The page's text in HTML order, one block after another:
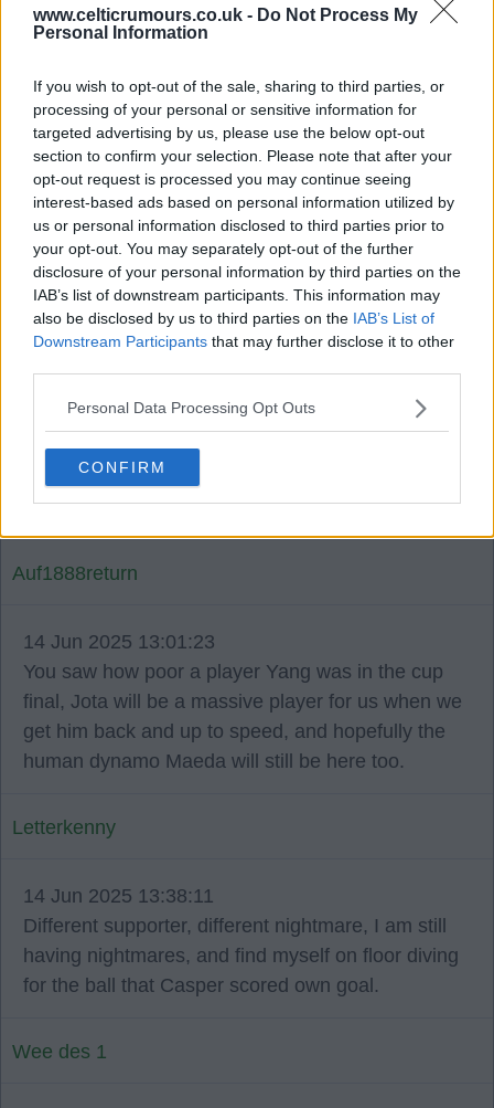
www.celticrumours.co.uk - Do Not Process My
Personal Information
If you wish to opt-out of the sale, sharing to third parties, or
processing of your personal or sensitive information for
targeted advertising by us, please use the below opt-out
section to confirm your selection. Please note that after your
opt-out request is processed you may continue seeing
interest-based ads based on personal information utilized by
us or personal information disclosed to third parties prior to
your opt-out. You may separately opt-out of the further
disclosure of your personal information by third parties on the
IAB’s list of downstream participants. This information may
also be disclosed by us to third parties on the IAB’s List of
Downstream Participants that may further disclose it to other
Personal Data Processing Opt Outs
CONFIRM
14 Jun 2025 00:45:57
while maybe not a great starter he did very well for
us during last 30 mins .
Forrest is far from done . Not only has his football
braking improved but there is still a good 45 mins
in his legs yet . I hope the club have secured his
signing for at least one more season.
Wee des 1
Yang will never be a Celtic regular. No where near
consistent enough. Weak and easily marked out a
game. Still having nightmares after his cup final
performance.
Auf1888return
14 Jun 2025 13:01:23
You saw how poor a player Yang was in the cup
final, Jota will be a massive player for us when we
get him back and up to speed, and hopefully the
human dynamo Maeda will still be here too.
Letterkenny
14 Jun 2025 13:38:11
Different supporter, different nightmare, I am still
having nightmares, and find myself on floor diving
for the ball that Casper scored own goal.
Wee des 1